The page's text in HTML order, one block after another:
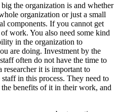
the organization is and whether
organization or just a small
components. If you cannot get
work. You also need some kind
in the organization to
are doing. Investment by the
often do not have the time to
researcher it is important to
in this process. They need to
benefits of it in their work, and